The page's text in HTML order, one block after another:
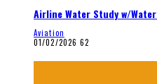
Airline Water Study w/
Aviation
01/02/2026 62